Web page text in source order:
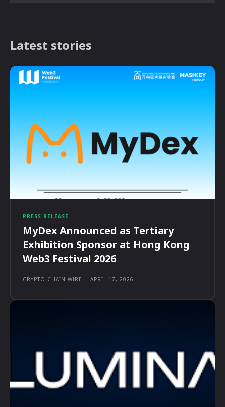
Latest stories
PRESS RELEASE
MyDex Announced as Tertiary
Exhibition Sponsor at Hong Kong
Web3 Festival 2026
CRYPTO CHAIN WIRE - APRIL 17, 2026